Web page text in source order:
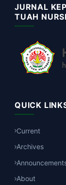
JURNAL
TUAH
QUICK
Current
Archives
About